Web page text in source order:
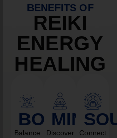
BENEFITS OF
REIKI
ENERGY
HEALING
BODY
Balance
MIND
Discover
Connect